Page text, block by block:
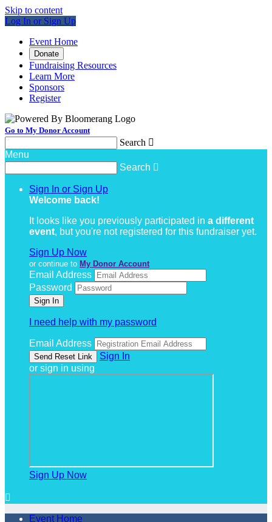
Skip to content
Log In or Sign Up
Event Home
Donate
Fundraising Resources
Learn More
Sponsors
Register
Go to My Donor Account
Search 
Menu
Search 
Sign In or Sign Up
Welcome back!
It looks like you previously participated in a different
event, but you're not registered for this fundraiser yet.
Sign Up Now
or continue to My Donor Account
Email Address
Password
I need help with my password
Email Address
Sign In
or sign in using
Sign Up Now

Event Home